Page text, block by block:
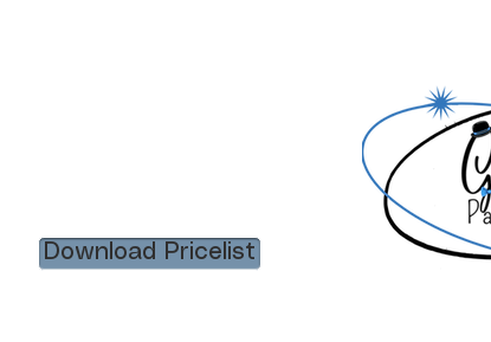
Download Pricelist